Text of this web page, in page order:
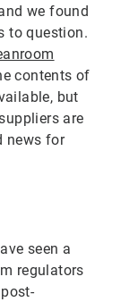
we found
to question.
contents of
but
are
news for
seen a
regulators